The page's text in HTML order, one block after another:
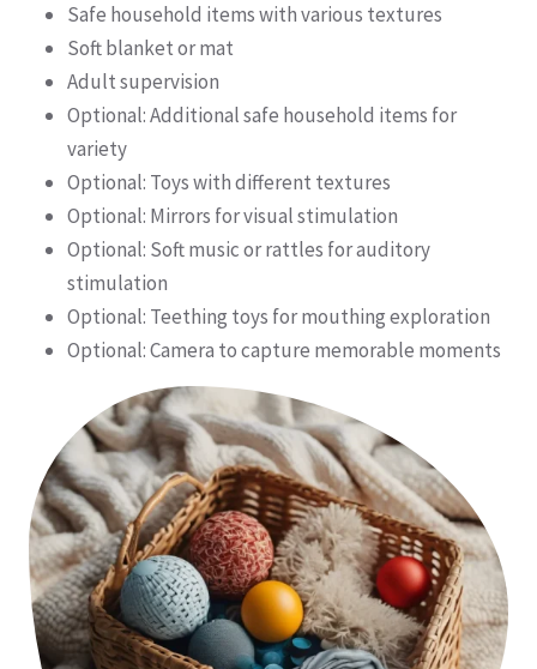
Safe household items with various textures
Soft blanket or mat
Adult supervision
Optional: Additional safe household items for
variety
Optional: Toys with different textures
Optional: Mirrors for visual stimulation
Optional: Soft music or rattles for auditory
stimulation
Optional: Teething toys for mouthing exploration
Optional: Camera to capture memorable moments